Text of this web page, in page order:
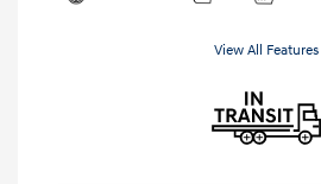
View All Features